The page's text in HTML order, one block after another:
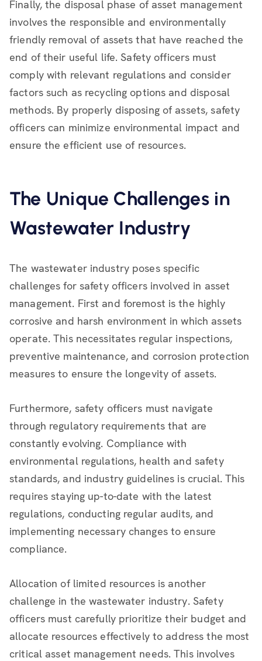
Finally, the disposal phase of asset management
involves the responsible and environmentally
friendly removal of assets that have reached the
end of their useful life. Safety officers must
comply with relevant regulations and consider
factors such as recycling options and disposal
methods. By properly disposing of assets, safety
officers can minimize environmental impact and
ensure the efficient use of resources.
The Unique Challenges in
Wastewater Industry
The wastewater industry poses specific
challenges for safety officers involved in asset
management. First and foremost is the highly
corrosive and harsh environment in which assets
operate. This necessitates regular inspections,
preventive maintenance, and corrosion protection
measures to ensure the longevity of assets.
Furthermore, safety officers must navigate
through regulatory requirements that are
constantly evolving. Compliance with
environmental regulations, health and safety
standards, and industry guidelines is crucial. This
requires staying up-to-date with the latest
regulations, conducting regular audits, and
implementing necessary changes to ensure
compliance.
Allocation of limited resources is another
challenge in the wastewater industry. Safety
officers must carefully prioritize their budget and
allocate resources effectively to address the most
critical asset management needs. This involves